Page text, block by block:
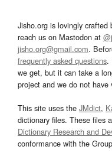
Jisho.org is lovingly crafted
reach us on Mastodon at
jisho.org@gmail.com.
frequently asked questions.
we get, but it can take a
project and we do not
This site uses the JMdict,
dictionary files. These files
Dictionary Research and
conformance with the